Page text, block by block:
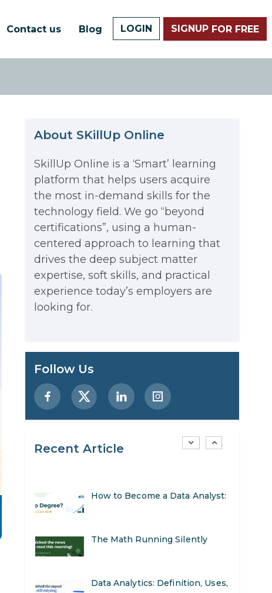
Contact us Blog LOGIN SIGNUP FOR FREE
About SKillUp Online
SkillUp Online is a ‘Smart’ learning
platform that helps users acquire
the most in-demand skills for the
technology field. We go “beyond
certifications”, using a human-
centered approach to learning that
drives the deep subject matter
expertise, soft skills, and practical
experience today’s employers are
looking for.
Follow Us
Recent Article
The Math Running Silently
Behind Every App You Already
Use
Data Analytics: Definition, Uses,
Examples, and More
Stop Writing Words. Start
to Enhance Your Marketing
Preparing for a Career Change:
A Step-by-Step Guide for 2026
SEO Marketing: What It Is and
AI in Warehouse Management:
How to Become a Data Analyst:
The Math Running Silently
Data Analytics: Definition, Uses,